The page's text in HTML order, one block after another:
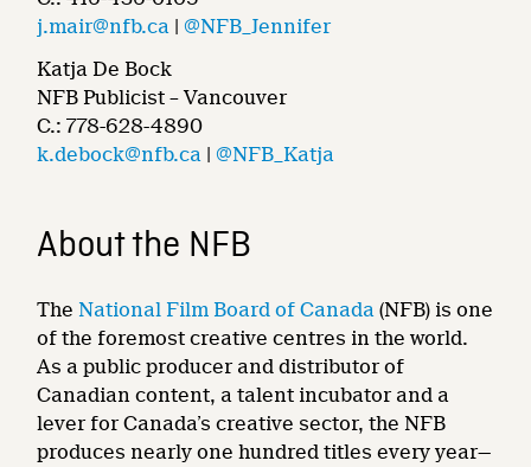
j.mair@nfb.ca |@NFB_Jennifer
Katja De Bock
NFB Publicist – Vancouver
C.: 778-628-4890
k.debock@nfb.ca |@NFB_Katja
About the NFB
TheNational Film Board of Canada (NFB) is one
of the foremost creative centres in the world.
As a public producer and distributor of
Canadian content, a talent incubator and a
lever for Canada’s creative sector, the NFB
produces nearly one hundred titles every year—